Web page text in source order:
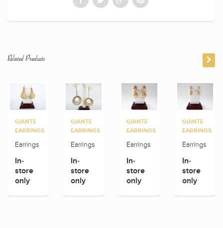
Related Products
GIANTE
EARRINGS
Earrings
In-
store
only
GIANTE
EARRINGS
Earrings
In-
store
only
GIANTE
EARRINGS
Earrings
In-
store
only
GIANTE
EARRINGS
Earrings
In-
store
only